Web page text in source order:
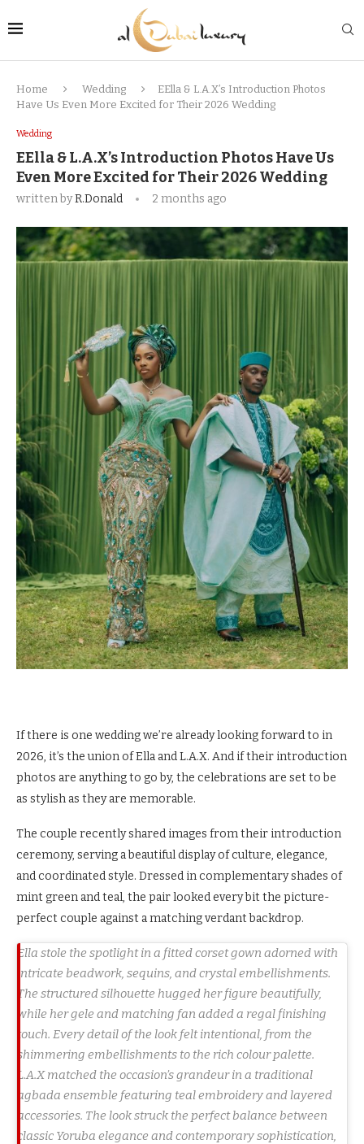
Home Wedding
EElla & L.A.X’s Introduction Photos
Have Us Even More Excited for Their 2026 Wedding
Wedding
EElla & L.A.X’s Introduction Photos Have Us
Even More Excited for Their 2026 Wedding
written byR.Donald 2 months ago
If there is one wedding we’re already looking forward to in
2026, it’s the union of Ella and L.A.X. And if their introduction
photos are anything to go by, the celebrations are set to be
as stylish as they are memorable.
The couple recently shared images from their introduction
ceremony, serving a beautiful display of culture, elegance,
and coordinated style. Dressed in complementary shades of
mint green and teal, the pair looked every bit the picture-
perfect couple against a matching verdant backdrop.
Ella stole the spotlight in a fitted corset gown adorned with
intricate beadwork, sequins, and crystal embellishments.
The structured silhouette hugged her figure beautifully,
while her gele and matching fan added a regal finishing
touch. Every detail of the look felt intentional, from the
shimmering embellishments to the rich colour palette.
L.A.X matched the occasion’s grandeur in a traditional
agbada ensemble featuring teal embroidery and layered
accessories. The look struck the perfect balance between
classic Yoruba elegance and contemporary sophistication,